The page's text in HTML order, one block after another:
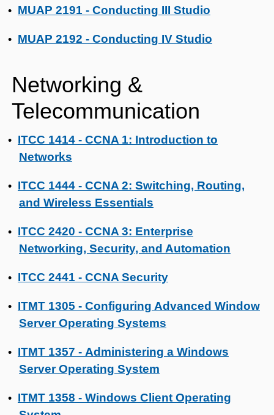
• MUAP 2191 - Conducting III Studio
• MUAP 2192 - Conducting IV Studio
Networking &
Telecommunication
• ITCC 1414 - CCNA 1: Introduction to
Networks
• ITCC 1444 - CCNA 2: Switching, Routing,
and Wireless Essentials
• ITCC 2420 - CCNA 3: Enterprise
Networking, Security, and Automation
• ITCC 2441 - CCNA Security
• ITMT 1305 - Configuring Advanced Window
Server Operating Systems
• ITMT 1357 - Administering a Windows
Server Operating System
• ITMT 1358 - Windows Client Operating